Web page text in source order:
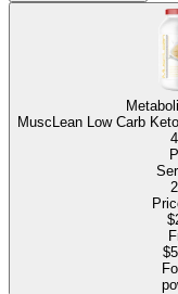
MuscLean Low Carb